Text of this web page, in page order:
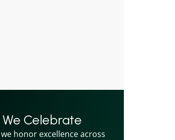
Celebrate
honor excellence across